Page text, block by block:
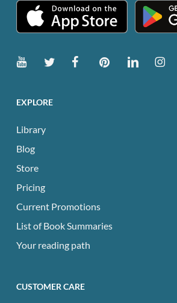
EXPLORE
Library
Blog
Store
Pricing
Current Promotions
List of Book Summaries
Your reading path
CUSTOMER CARE